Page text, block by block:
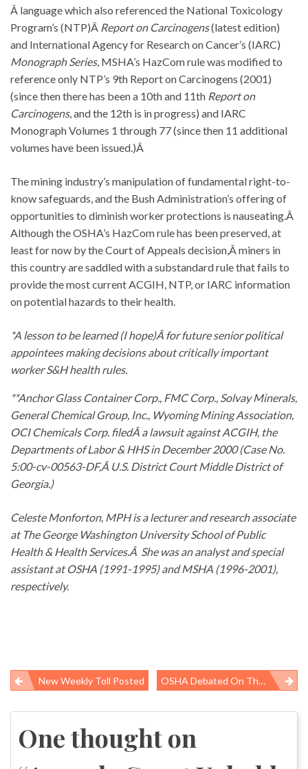
Â language which also referenced the National Toxicology
Program’s (NTP)Â Report on Carcinogens(latest edition)
and International Agency for Research on Cancer’s (IARC)
Monograph Series, MSHA’s HazCom rule was modified to
reference only NTP’s 9th Report on Carcinogens (2001)
(since then there has been a 10th and 11th Report on
Carcinogens, and the 12th is in progress) and IARC
Monograph Volumes 1 through 77 (since then 11 additional
volumes have been issued.)Â
The mining industry’s manipulation of fundamental right-to-
know safeguards, and the Bush Administration’s offering of
opportunities to diminish worker protections is nauseating.Â
Although the OSHA’s HazCom rule has been preserved, at
least for now by the Court of Appeals decision,Â miners in
this country are saddled with a substandard rule that fails to
provide the most current ACGIH, NTP, or IARC information
on potential hazards to their health.
*A lesson to be learned (I hope)Â for future senior political
appointees making decisions about critically important
worker S&H health rules.
**Anchor Glass Container Corp., FMC Corp., Solvay Minerals,
General Chemical Group, Inc., Wyoming Mining Association,
OCI Chemicals Corp. filedÂ a lawsuit against ACGIH, the
Departments of Labor & HHS in December 2000 (Case No.
5:00-cv-00563-DF,Â U.S. District Court Middle District of
Georgia.)
Celeste Monforton, MPH is a lecturer and research associate
at The George Washington University School of Public
Health & Health Services.Â She was an analyst and special
assistant at OSHA (1991-1995) and MSHA (1996-2001),
respectively.
Post
navigation
New Weekly Toll Posted OSHA Debated On The Kojo Nnamdi Show Today
One thought on